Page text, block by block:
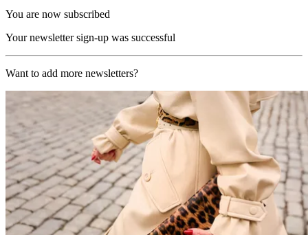
You are now subscribed
Your newsletter sign-up was successful
Want to add more newsletters?